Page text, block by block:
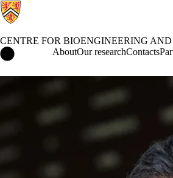
CENTRE FOR BIOENGINEERING
Centre for Bioengineering and
AboutOur researchContacts